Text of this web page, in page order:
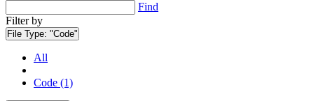
Find
Filter by
File Type: "Code"
All
Code (1)